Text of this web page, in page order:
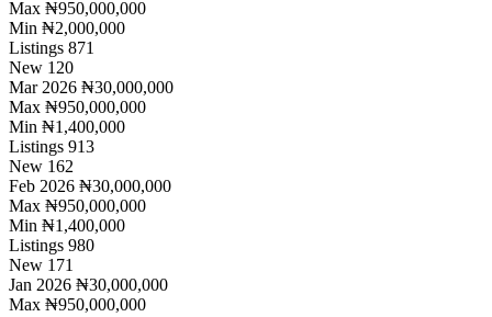
Max ₦950,000,000
Min ₦2,000,000
Listings 871
New 120
Mar 2026 ₦30,000,000
Max ₦950,000,000
Min ₦1,400,000
Listings 913
New 162
Feb 2026 ₦30,000,000
Max ₦950,000,000
Min ₦1,400,000
Listings 980
New 171
Jan 2026 ₦30,000,000
Max ₦950,000,000